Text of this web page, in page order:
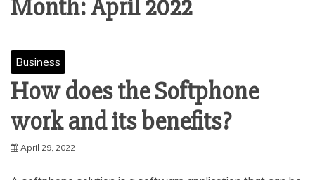
Month:April 2022
Business
How does the Softphone
work and its benefits?
April 29, 2022